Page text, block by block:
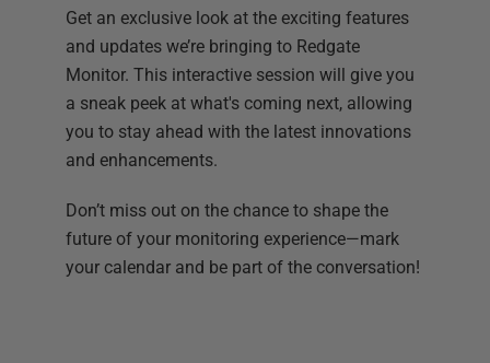
Get an exclusive look at the exciting features
and updates we’re bringing to Redgate
Monitor. This interactive session will give you
a sneak peek at what's coming next, allowing
you to stay ahead with the latest innovations
and enhancements.
Don’t miss out on the chance to shape the
future of your monitoring experience—mark
your calendar and be part of the conversation!